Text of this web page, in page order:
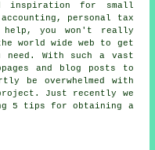
inspiration for small
personal tax
help, you won't really
world wide web to get
need. With such a vast
and blog posts to
be overwhelmed with
Just recently we
5 tips for obtaining a